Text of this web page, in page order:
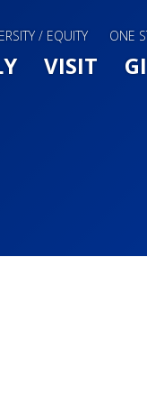
/ EQUITY ONE
Slide
VISIT